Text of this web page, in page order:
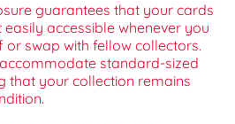
guarantees that your cards
accessible whenever you
swap with fellow collectors.
standard-sized
that your collection remains